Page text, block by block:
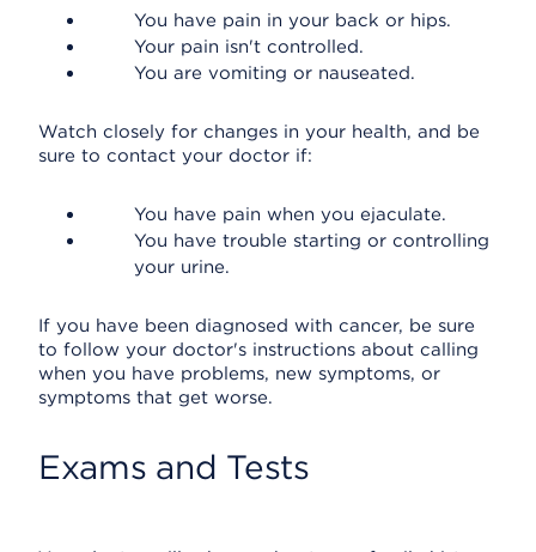
You have pain in your back or hips.
Your pain isn't controlled.
You are vomiting or nauseated.
Watch closely for changes in your health, and be
sure to contact your doctor if:
You have pain when you ejaculate.
You have trouble starting or controlling
your urine.
If you have been diagnosed with cancer, be sure
to follow your doctor's instructions about calling
when you have problems, new symptoms, or
symptoms that get worse.
Exams and Tests